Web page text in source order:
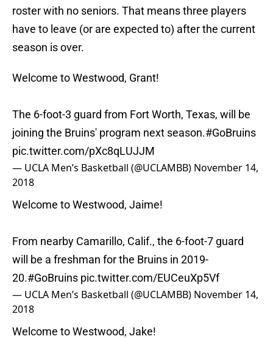
roster with no seniors. That means three players
have to leave (or are expected to) after the current
season is over.
Welcome to Westwood, Grant!
The 6-foot-3 guard from Fort Worth, Texas, will be
joining the Bruins' program next season.#GoBruins
pic.twitter.com/pXc8qLUJJM
— UCLA Men’s Basketball (@UCLAMBB) November 14,
2018
Welcome to Westwood, Jaime!
From nearby Camarillo, Calif., the 6-foot-7 guard
will be a freshman for the Bruins in 2019-
20.#GoBruins pic.twitter.com/EUCeuXp5Vf
— UCLA Men’s Basketball (@UCLAMBB) November 14,
2018
Welcome to Westwood, Jake!